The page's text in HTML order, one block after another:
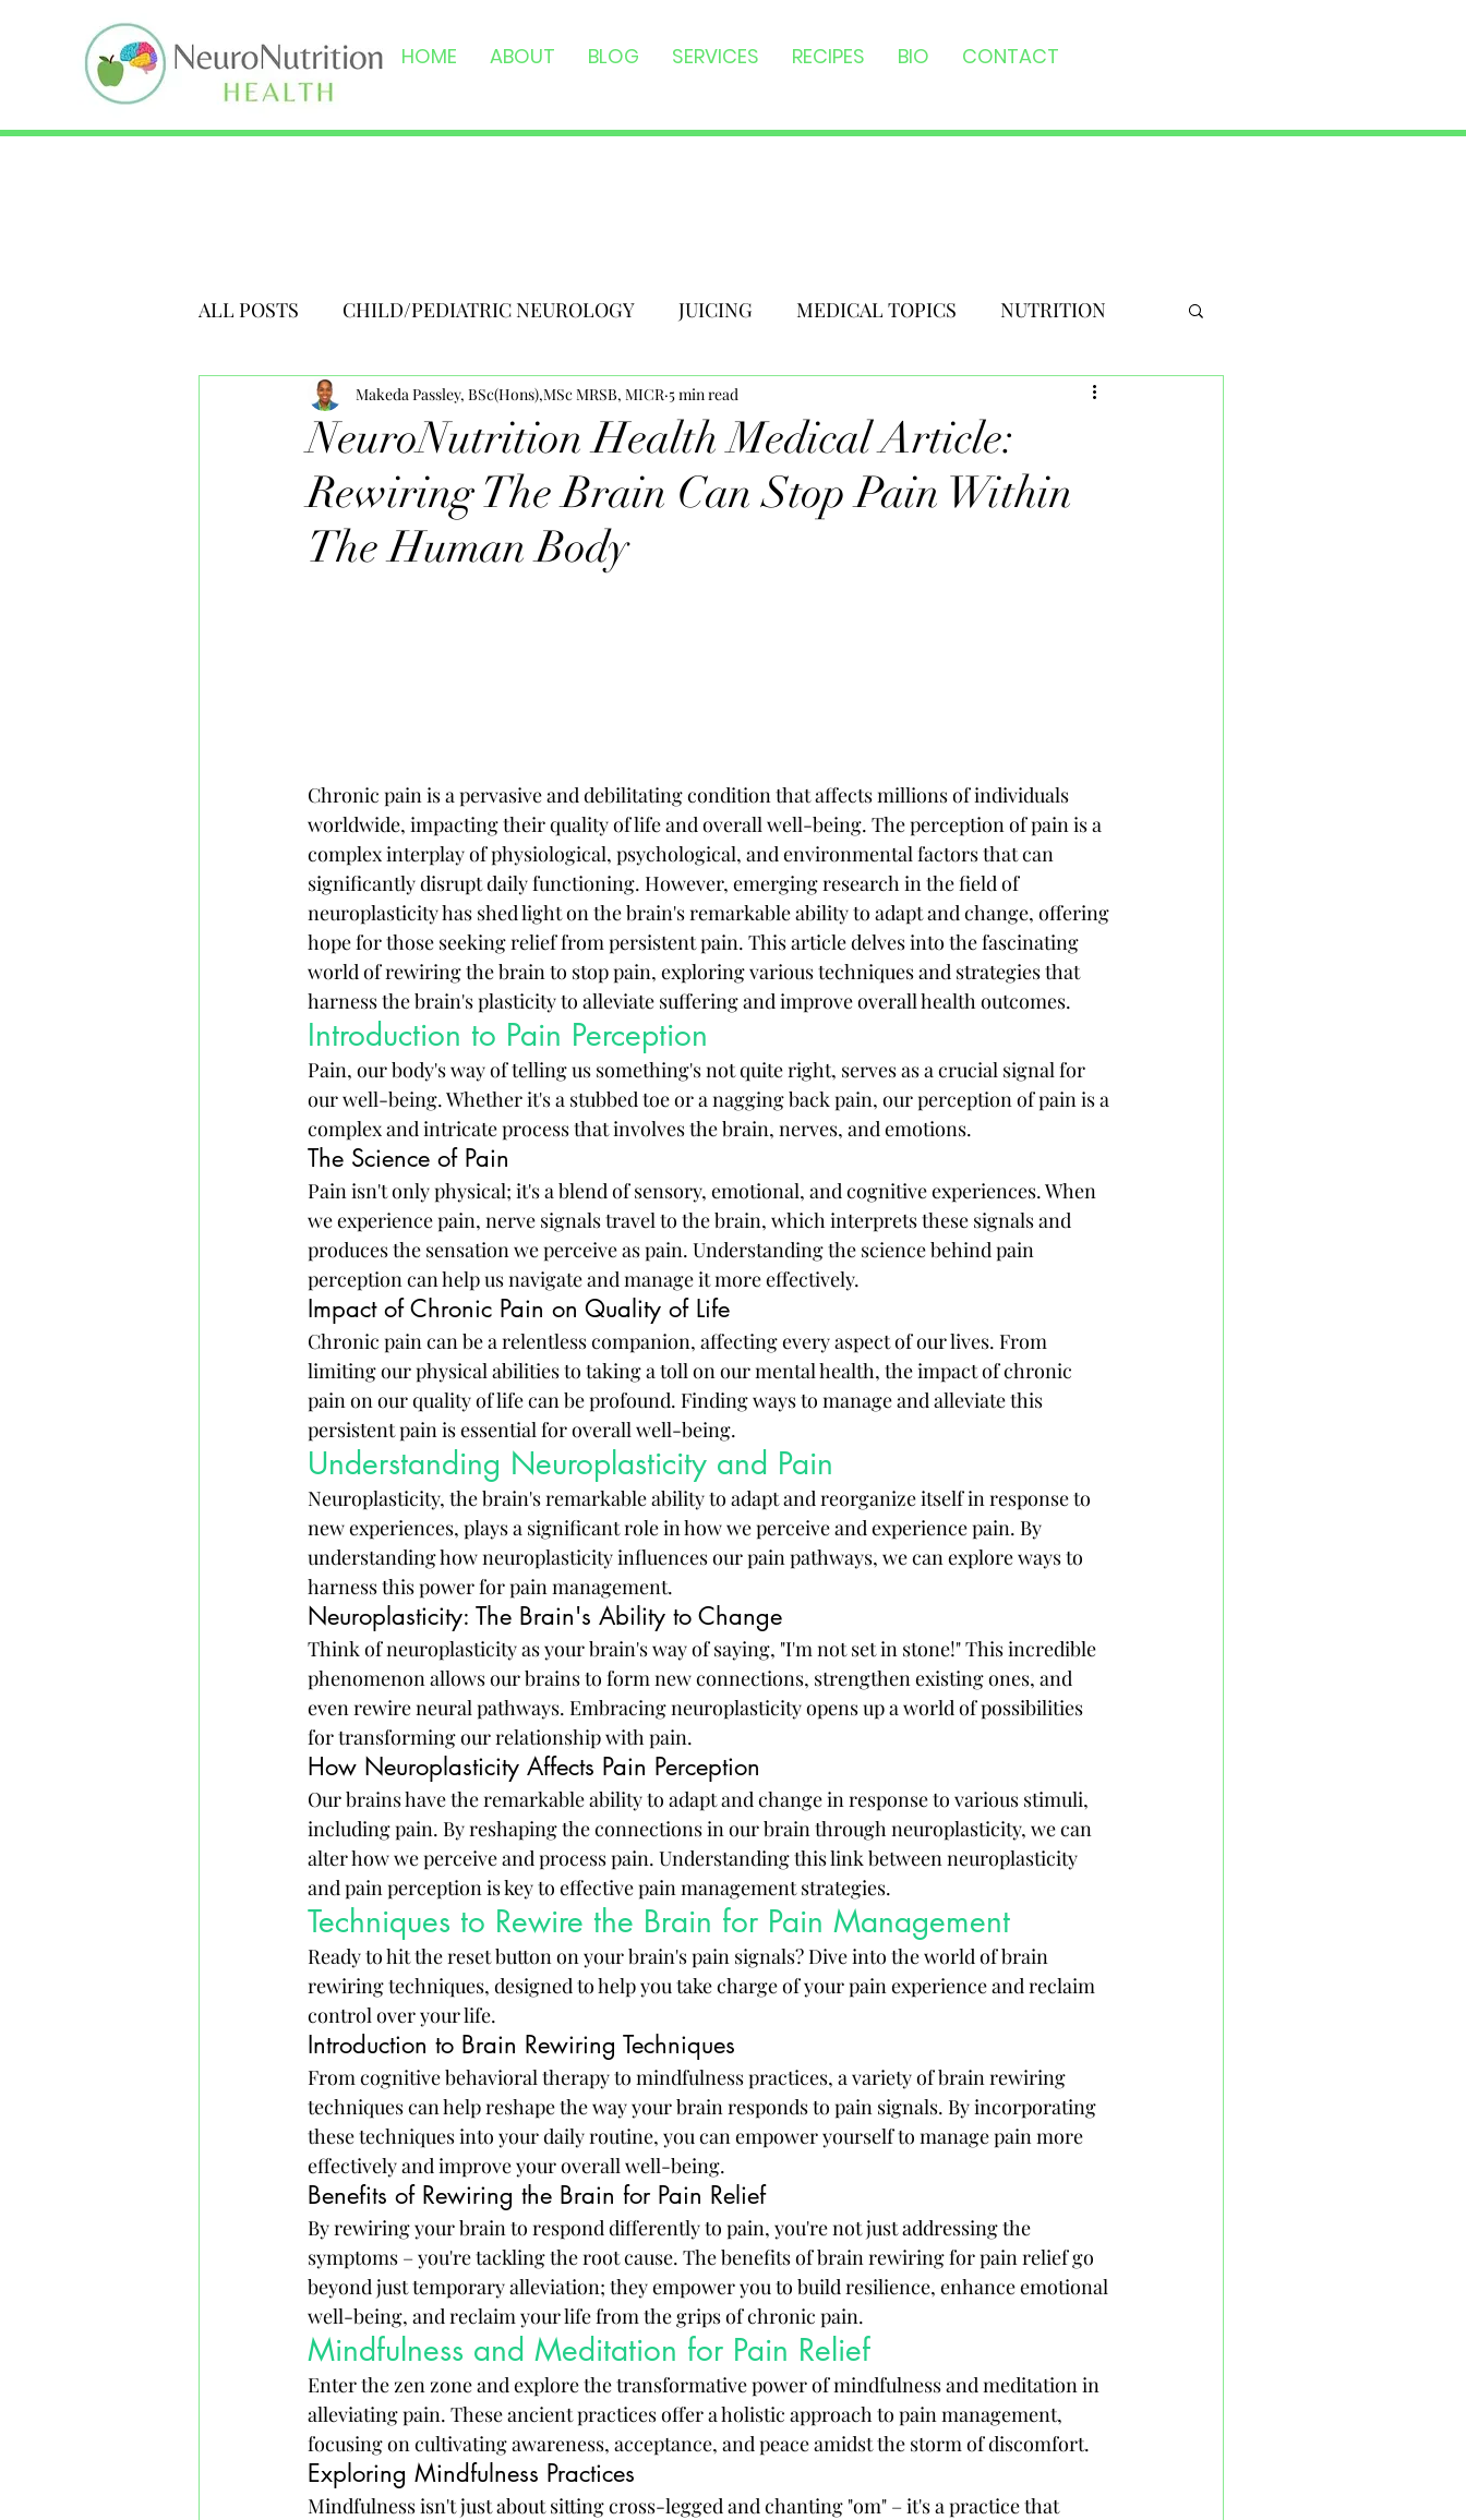
HOME ABOUT BLOG SERVICES RECIPES BIO CONTACT
ALL POSTS CHILD/PEDIATRIC NEUROLOGY JUICING MEDICAL TOPICS NUTRITION
NeuroNutrition Health Medical Article:
Rewiring The Brain Can Stop Pain Within
The Human Body
Makeda Passley, BSc(Hons),MSc MRSB, MICR 5 min read
Chronic pain is a pervasive and debilitating condition that affects millions of individuals
worldwide, impacting their quality of life and overall well-being. The perception of pain is a
complex interplay of physiological, psychological, and environmental factors that can
significantly disrupt daily functioning. However, emerging research in the field of
neuroplasticity has shed light on the brain's remarkable ability to adapt and change, offering
hope for those seeking relief from persistent pain. This article delves into the fascinating
world of rewiring the brain to stop pain, exploring various techniques and strategies that
harness the brain's plasticity to alleviate suffering and improve overall health outcomes.
Introduction to Pain Perception
Pain, our body's way of telling us something's not quite right, serves as a crucial signal for
our well-being. Whether it's a stubbed toe or a nagging back pain, our perception of pain is a
complex and intricate process that involves the brain, nerves, and emotions.
The Science of Pain
Pain isn't only physical; it's a blend of sensory, emotional, and cognitive experiences. When
we experience pain, nerve signals travel to the brain, which interprets these signals and
produces the sensation we perceive as pain. Understanding the science behind pain
perception can help us navigate and manage it more effectively.
Impact of Chronic Pain on Quality of Life
Chronic pain can be a relentless companion, affecting every aspect of our lives. From
limiting our physical abilities to taking a toll on our mental health, the impact of chronic
pain on our quality of life can be profound. Finding ways to manage and alleviate this
persistent pain is essential for overall well-being.
Understanding Neuroplasticity and Pain
Neuroplasticity, the brain's remarkable ability to adapt and reorganize itself in response to
new experiences, plays a significant role in how we perceive and experience pain. By
understanding how neuroplasticity influences our pain pathways, we can explore ways to
harness this power for pain management.
Neuroplasticity: The Brain's Ability to Change
Think of neuroplasticity as your brain's way of saying, "I'm not set in stone!" This incredible
phenomenon allows our brains to form new connections, strengthen existing ones, and
even rewire neural pathways. Embracing neuroplasticity opens up a world of possibilities
for transforming our relationship with pain.
How Neuroplasticity Affects Pain Perception
Our brains have the remarkable ability to adapt and change in response to various stimuli,
including pain. By reshaping the connections in our brain through neuroplasticity, we can
alter how we perceive and process pain. Understanding this link between neuroplasticity
and pain perception is key to effective pain management strategies.
Techniques to Rewire the Brain for Pain Management
Ready to hit the reset button on your brain's pain signals? Dive into the world of brain
rewiring techniques, designed to help you take charge of your pain experience and reclaim
control over your life.
Introduction to Brain Rewiring Techniques
From cognitive behavioral therapy to mindfulness practices, a variety of brain rewiring
techniques can help reshape the way your brain responds to pain signals. By incorporating
these techniques into your daily routine, you can empower yourself to manage pain more
effectively and improve your overall well-being.
Benefits of Rewiring the Brain for Pain Relief
By rewiring your brain to respond differently to pain, you're not just addressing the
symptoms – you're tackling the root cause. The benefits of brain rewiring for pain relief go
beyond just temporary alleviation; they empower you to build resilience, enhance emotional
well-being, and reclaim your life from the grips of chronic pain.
Mindfulness and Meditation for Pain Relief
Enter the zen zone and explore the transformative power of mindfulness and meditation in
alleviating pain. These ancient practices offer a holistic approach to pain management,
focusing on cultivating awareness, acceptance, and peace amidst the storm of discomfort.
Exploring Mindfulness Practices
Mindfulness isn't just about sitting cross-legged and chanting "om" – it's a practice that